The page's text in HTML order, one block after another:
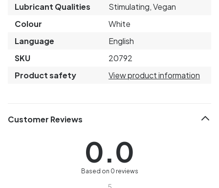
Lubricant Qualities
Stimulating, Vegan
Colour
White
Language
English
SKU
20792
Product safety
View product information
Customer Reviews
0.0
Based on 0 reviews